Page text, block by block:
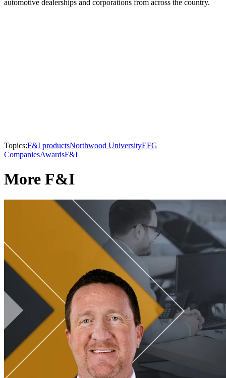
automotive dealerships and corporations from across the country.
Topics:F&I productsNorthwood UniversityEFG
CompaniesAwardsF&I
More F&I